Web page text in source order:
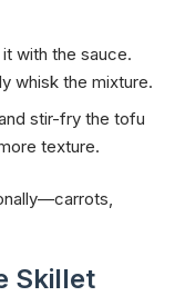
with the sauce.
whisk the mixture.
stir-fry the tofu
texture.
Skillet